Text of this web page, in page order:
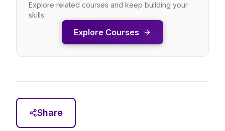
Explore related courses and keep building your
skills
Explore Courses
Share